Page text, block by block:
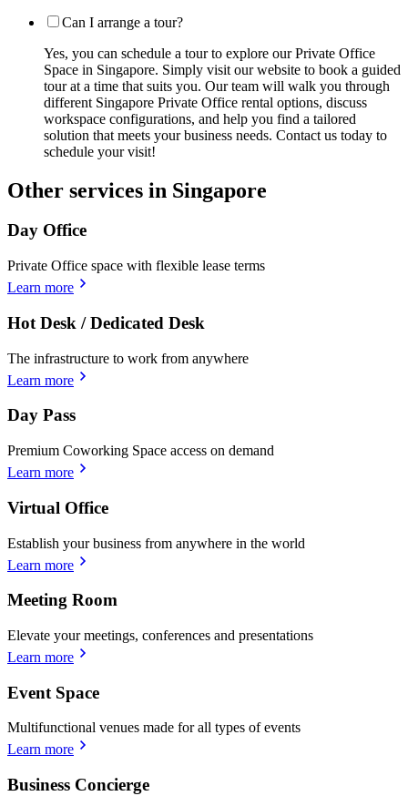
Can I arrange a tour?
Yes, you can schedule a tour to explore our Private Office
Space in Singapore. Simply visit our website to book a guided
tour at a time that suits you. Our team will walk you through
different Singapore Private Office rental options, discuss
workspace configurations, and help you find a tailored
solution that meets your business needs. Contact us today to
schedule your visit!
Other services in Singapore
Day Office
Private Office space with flexible lease terms
Learn more
Hot Desk / Dedicated Desk
The infrastructure to work from anywhere
Learn more
Day Pass
Premium Coworking Space access on demand
Learn more
Virtual Office
Establish your business from anywhere in the world
Learn more
Meeting Room
Elevate your meetings, conferences and presentations
Learn more
Event Space
Multifunctional venues made for all types of events
Learn more
Business Concierge